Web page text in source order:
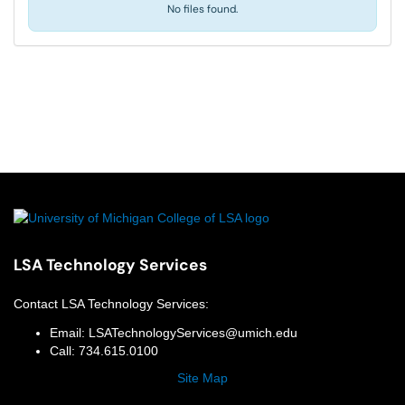
No files found.
LSA Technology Services
Contact LSA Technology Services:
Email: LSATechnologyServices@umich.edu
Call: 734.615.0100
Site Map